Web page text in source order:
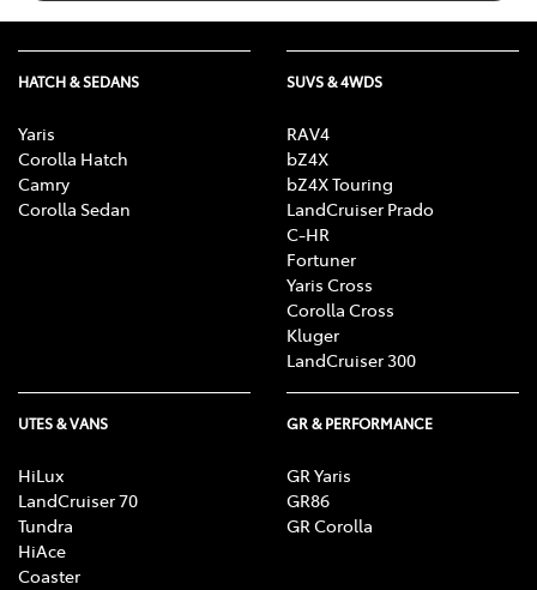
HATCH & SEDANS
Yaris
Corolla Hatch
Camry
Corolla Sedan
SUVS & 4WDS
RAV4
bZ4X
bZ4X Touring
LandCruiser Prado
C-HR
Fortuner
Yaris Cross
Corolla Cross
Kluger
LandCruiser 300
UTES & VANS
HiLux
LandCruiser 70
Tundra
HiAce
Coaster
GR & PERFORMANCE
GR Yaris
GR86
GR Corolla